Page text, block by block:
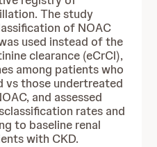
The study
of NOAC
used instead of the
clearance (eCrCl),
among patients who
vs those undertreated
and assessed
rates and
to baseline renal
with CKD.